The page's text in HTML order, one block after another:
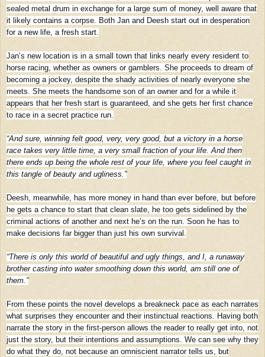
sealed metal drum in exchange for a large sum of money, well aware that
it likely contains a corpse. Both Jan and Deesh start out in desperation
for a new life, a fresh start.
Jan’s new location is in a small town that links nearly every resident to
horse racing, whether as owners or gamblers. She proceeds to dream of
becoming a jockey, despite the shady activities of nearly everyone she
meets. She meets the handsome son of an owner and for a while it
appears that her fresh start is guaranteed, and she gets her first chance
to race in a secret practice run.
“And sure, winning felt good, very, very good, but a victory in a horse
race takes very little time, a very small fraction of your life. And then
there ends up being the whole rest of your life, where you feel caught in
this tangle of beauty and ugliness.”
Deesh, meanwhile, has more money in hand than ever before, but before
he gets a chance to start that clean slate, he too gets sidelined by the
criminal actions of another and next he’s on the run. Soon he has to
make decisions far bigger than just his own survival.
“There is only this world of beautiful and ugly things, and I, a runaway
brother casting into water smoothing down this world, am still one of
them.”
From these points the novel develops a breakneck pace as each narrates
what surprises they encounter and their instinctual reactions. Having both
narrate the story in the first-person allows the reader to really get into, not
just the story, but their intentions and assumptions. We can see why they
do what they do, not because an omniscient narrator tells us, but